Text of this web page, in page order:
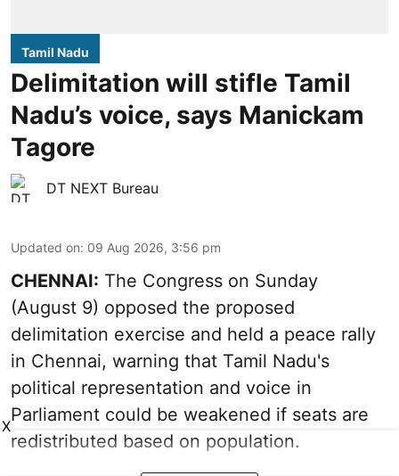
Tamil Nadu
Delimitation will stifle Tamil
Nadu’s voice, says Manickam
Tagore
DT NEXT Bureau
Updated on: 09 Aug 2026, 3:56 pm
CHENNAI: The Congress on Sunday
(August 9) opposed the proposed
delimitation exercise and held a peace rally
in Chennai, warning that Tamil Nadu's
political representation and voice in
Parliament could be weakened if seats are
redistributed based on population.
X